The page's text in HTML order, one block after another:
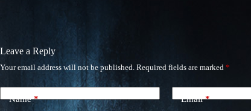
Leave a Reply
Your email address will not be published. Required fields are marked *
Name* Email*